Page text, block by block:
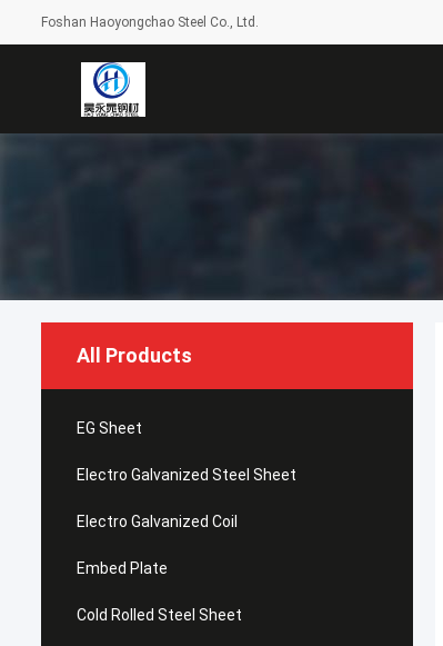
Foshan Haoyongchao Steel Co., Ltd.
All Products
EG Sheet
Electro Galvanized Steel Sheet
Electro Galvanized Coil
Embed Plate
Cold Rolled Steel Sheet